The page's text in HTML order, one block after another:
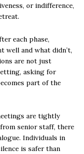
or indifference,
each phase,
well and what didn’t,
are not just
asking for
part of the
are tightly
senior staff, there
Individuals in
is safer than